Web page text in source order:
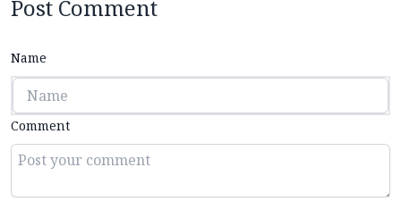
Post Comment
Name
Comment